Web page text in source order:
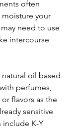
often
your
need to use
intercourse
oil based
perfumes,
flavors as the
sensitive
include K-Y